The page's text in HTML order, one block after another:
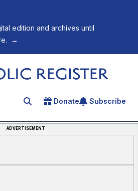
edition and archives until
→
Search for an article
Donate Subscribe
ADVERTISEMENT